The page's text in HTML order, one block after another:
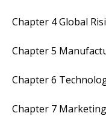
Chapter 4 Global
Chapter 5
Chapter 6
Chapter 7